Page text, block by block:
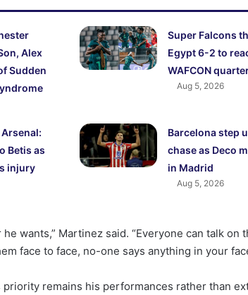
Alex
Sudden
Super Falcons
Egypt 6-2 to
WAFCON
Aug 5, 2026
Arsenal:
Betis as
injury
Barcelona step
chase as Deco
in Madrid
Aug 5, 2026
wants,” Martinez said. “Everyone can talk on
face to face, no-one says anything in your
remains his performances rather than